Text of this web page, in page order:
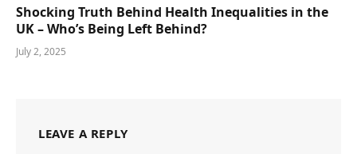
Shocking Truth Behind Health Inequalities in the
UK – Who’s Being Left Behind?
July 2, 2025
LEAVE A REPLY